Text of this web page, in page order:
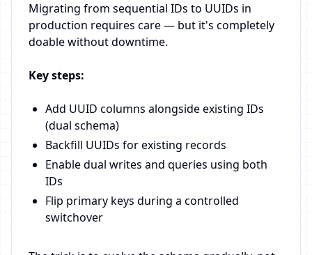
Migrating from sequential IDs to UUIDs in
production requires care — but it's completely
doable without downtime.
Key steps:
Add UUID columns alongside existing IDs
(dual schema)
Backfill UUIDs for existing records
Enable dual writes and queries using both
IDs
Flip primary keys during a controlled
switchover